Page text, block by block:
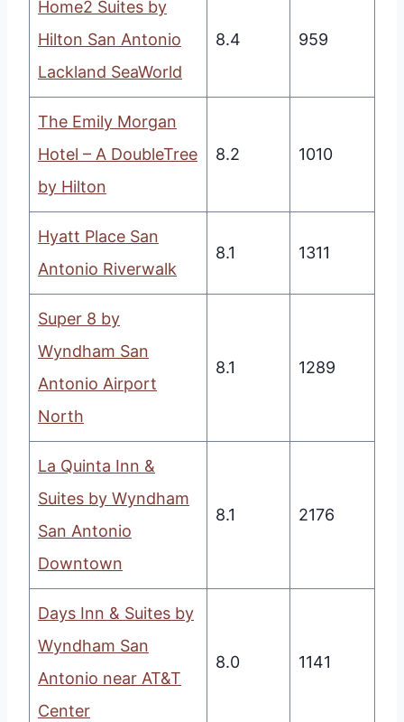
Home2 Suites by
Hilton San Antonio
Lackland SeaWorld
8.4 959
The Emily Morgan
Hotel – A DoubleTree
by Hilton
8.2 1010
Hyatt Place San
Antonio Riverwalk
8.1 1311
Super 8 by
Wyndham San
Antonio Airport
North
8.1 1289
La Quinta Inn &
Suites by Wyndham
San Antonio
Downtown
8.1 2176
Days Inn & Suites by
Wyndham San
Antonio near AT&T
Center
8.0 1141